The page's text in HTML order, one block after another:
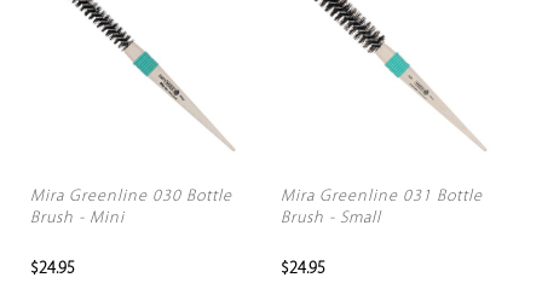
Mira Greenline 030 Bottle
Brush - Mini
$24.95
Mira Greenline 031 Bottle
Brush - Small
$24.95